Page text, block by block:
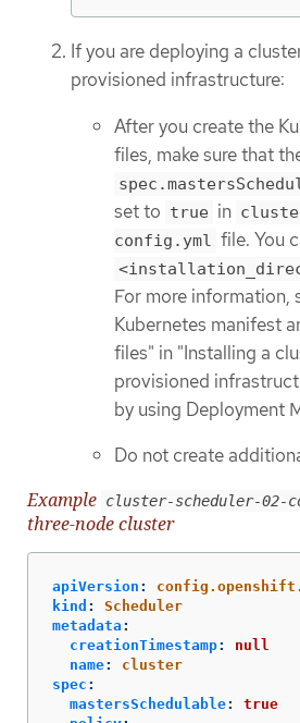
If you are deploying a
provisioned infrastructure:
After you create the
files, make sure that
set to true in
config.yml
file. You
For more information,
Kubernetes manifest
files" in "Installing a
provisioned
by using Deployment
Do not create
Example cluster-scheduler-02-
three-node cluster
apiVersion :
kind :
Scheduler
metadata :
creationTimestamp:
null
name:
cluster
spec :
mastersSchedulable:
true